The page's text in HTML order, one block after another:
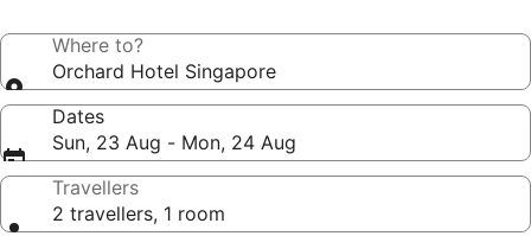
propertyWhere to?
Orchard Hotel Singapore
Dates
Sun, 23 Aug - Mon, 24 Aug
Travellers
2 travellers, 1 room